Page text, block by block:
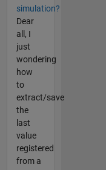
simulation?
Dear
all, I
just
wondering
how
to
extract/save
the
last
value
registered
from a